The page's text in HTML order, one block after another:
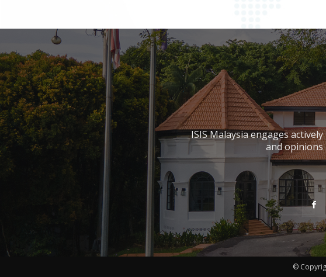
ISIS Malaysia engages
and
©